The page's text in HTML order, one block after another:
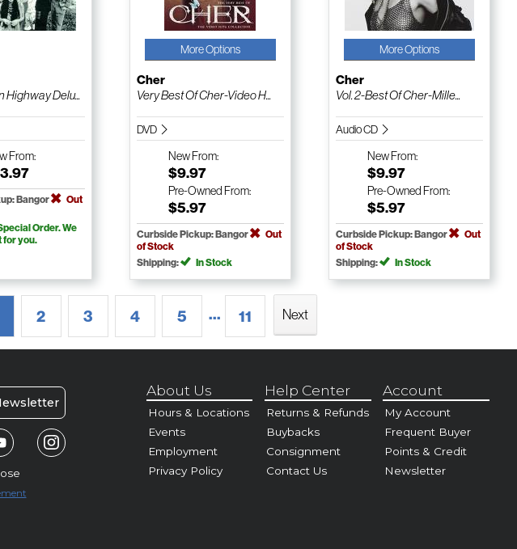
Highway Delu...
From:
Bangor
Out
Order. We
for you.
More Options
Cher
Very Best Of Cher-Video H...
DVD
NewFrom:
$9.97
Pre-Owned From:
$5.97
Curbside Pickup: Bangor
Out
of Stock
Shipping:
In Stock
More Options
Cher
Vol. 2-Best Of Cher-Mille...
Audio CD
NewFrom:
$9.97
Pre-Owned From:
$5.97
Curbside Pickup: Bangor
Out
of Stock
Shipping:
In Stock
2 3 4 5 ... 11 Next
About Us
Hours & Locations
Events
Employment
Privacy Policy
Help Center
Returns & Refunds
Buybacks
Consignment
Contact Us
Account
My Account
Frequent Buyer
Points & Credit
Newsletter